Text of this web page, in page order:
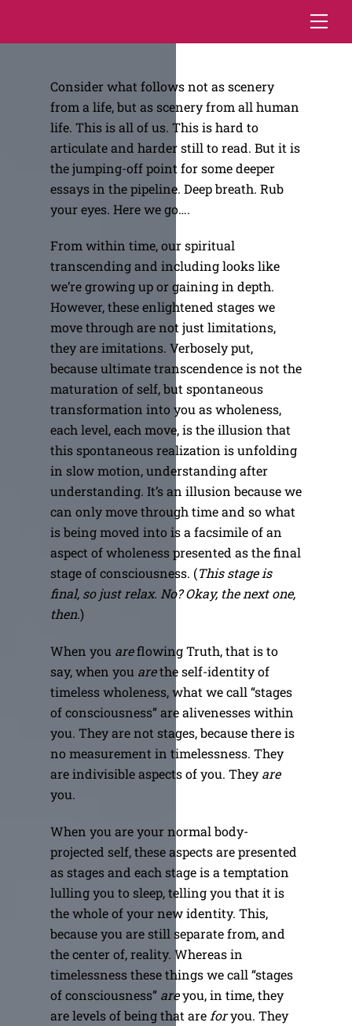
Consider what follows not as scenery
from a life, but as scenery from all human
life. This is all of us. This is hard to
articulate and harder still to read. But it is
the jumping-off point for some deeper
essays in the pipeline. Deep breath. Rub
your eyes. Here we go….
From within time, our spiritual
transcending and including looks like
we’re growing up or gaining in depth.
However, these enlightened stages we
move through are not just limitations,
they are imitations. Verbosely put,
because ultimate transcendence is not the
maturation of self, but spontaneous
transformation into you as wholeness,
each level, each move, is the illusion that
this spontaneous realization is unfolding
in slow motion, understanding after
understanding. It’s an illusion because we
can only move through time and so what
is being moved into is a facsimile of an
aspect of wholeness presented as the final
stage of consciousness. (This stage is
final, so just relax. No? Okay, the next one,
then.)
When you areflowing Truth, that is to
say, when you arethe self-identity of
timeless wholeness, what we call “stages
of consciousness” are alivenesses within
you. They are not stages, because there is
no measurement in timelessness. They
are indivisible aspects of you. They are
you.
When you are your normal body-
projected self, these aspects are presented
as stages and each stage is a temptation
lulling you to sleep, telling you that it is
the whole of your new identity. This,
because you are still separate from, and
the center of, reality. Whereas in
timelessness these things we call “stages
of consciousness” areyou, in time, they
are levels of being that are foryou. They